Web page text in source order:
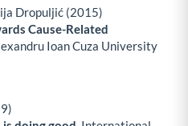
Dropuljić (2015)
Cause-Related
Ioan Cuza University